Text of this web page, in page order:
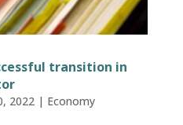
transition in
2022| Economy